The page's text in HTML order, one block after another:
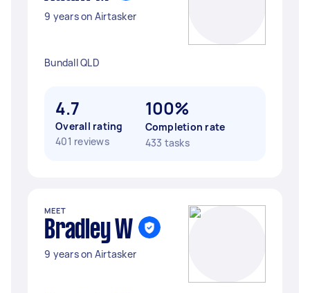
9 years on Airtasker
Bundall QLD
4.7
Overall rating
401 reviews
100%
Completion rate
433 tasks
MEET
Bradley W
9 years on Airtasker